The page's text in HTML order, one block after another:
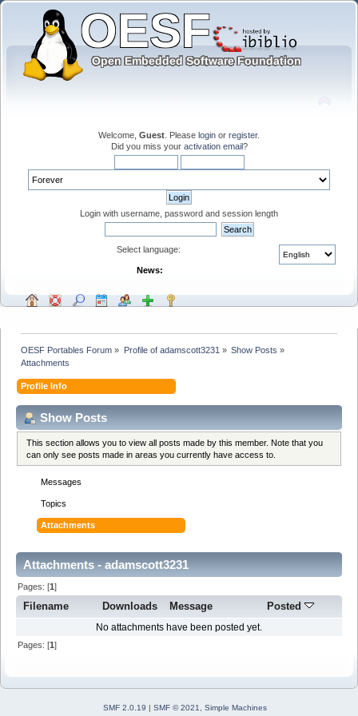
Welcome, Guest . Please login or register.
Did you miss your activation email?
Login with username, password and session length
Select language:
News:
OESF Portables Forum » Profile of adamscott3231 » Show Posts »
Attachments
Profile Info
Show Posts
This section allows you to view all posts made by this member. Note that you
can only see posts made in areas you currently have access to.
Messages
Topics
Attachments
Attachments - adamscott3231
Pages: [1]
Filename Downloads Message Posted
No attachments have been posted yet.
Pages: [1]
SMF 2.0.19 | SMF © 2021 Simple Machines